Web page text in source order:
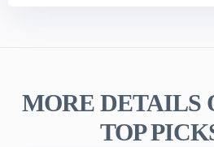
MORE DETAILS
TOP